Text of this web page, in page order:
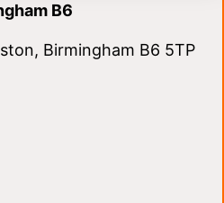
B6
Birmingham B6 5TP